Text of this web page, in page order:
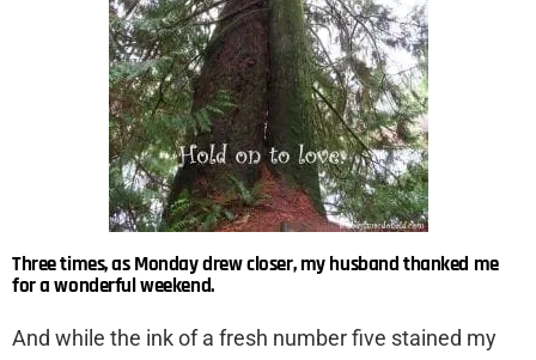
Three times, as Monday drew closer, my husband thanked me
for a wonderful weekend.
And while the ink of a fresh number five stained my